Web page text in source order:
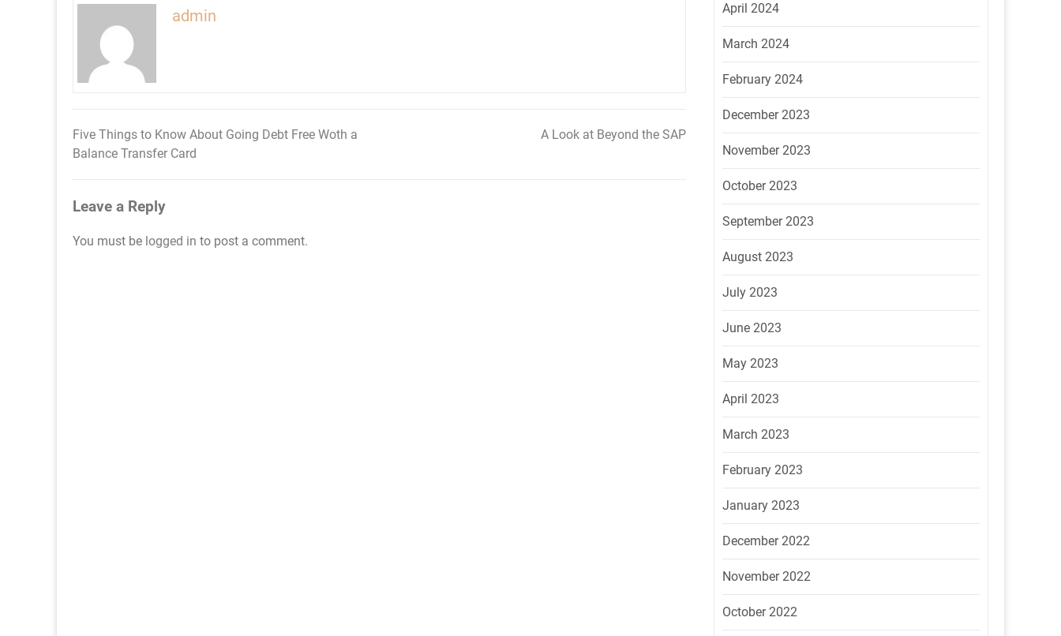
admin
Post
Five Things to Know About Going Debt Free Woth a
Balance Transfer Card
A Look at Beyond the SAP
Leave a Reply
You must be logged in to post a comment.
April 2024
March 2024
February 2024
December 2023
November 2023
October 2023
September 2023
August 2023
July 2023
June 2023
May 2023
April 2023
March 2023
February 2023
January 2023
December 2022
November 2022
October 2022